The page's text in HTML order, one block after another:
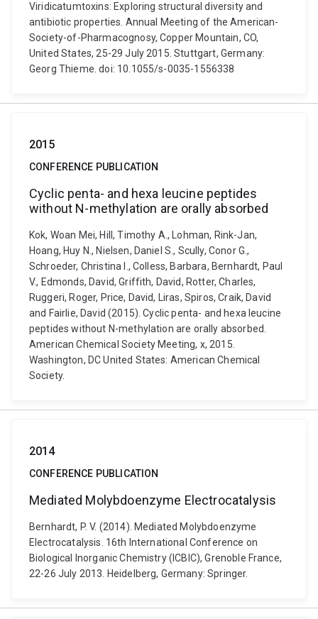
Viridicatumtoxins: Exploring structural diversity and
antibiotic properties. Annual Meeting of the American-
Society-of-Pharmacognosy, Copper Mountain, CO,
United States, 25-29 July 2015. Stuttgart, Germany:
Georg Thieme. doi: 10.1055/s-0035-1556338
2015
CONFERENCE PUBLICATION
Cyclic penta- and hexa leucine peptides
without N-methylation are orally absorbed
Kok, Woan Mei, Hill, Timothy A., Lohman, Rink-Jan,
Hoang, Huy N., Nielsen, Daniel S., Scully, Conor G.,
Schroeder, Christina I., Colless, Barbara, Bernhardt, Paul
V., Edmonds, David, Griffith, David, Rotter, Charles,
Ruggeri, Roger, Price, David, Liras, Spiros, Craik, David
and Fairlie, David (2015). Cyclic penta- and hexa leucine
peptides without N-methylation are orally absorbed.
American Chemical Society Meeting, x, 2015.
Washington, DC United States: American Chemical
Society.
2014
CONFERENCE PUBLICATION
Mediated Molybdoenzyme Electrocatalysis
Bernhardt, P. V. (2014). Mediated Molybdoenzyme
Electrocatalysis. 16th International Conference on
Biological Inorganic Chemistry (ICBIC), Grenoble France,
22-26 July 2013. Heidelberg, Germany: Springer.